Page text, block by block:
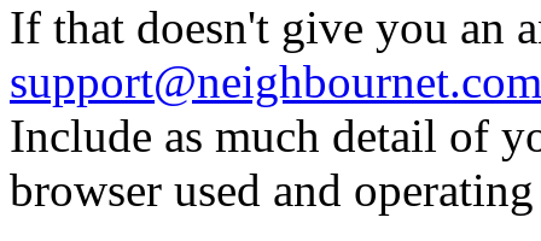
If that doesn't give you an
support@neighbournet.com
Include as much detail of
browser used and